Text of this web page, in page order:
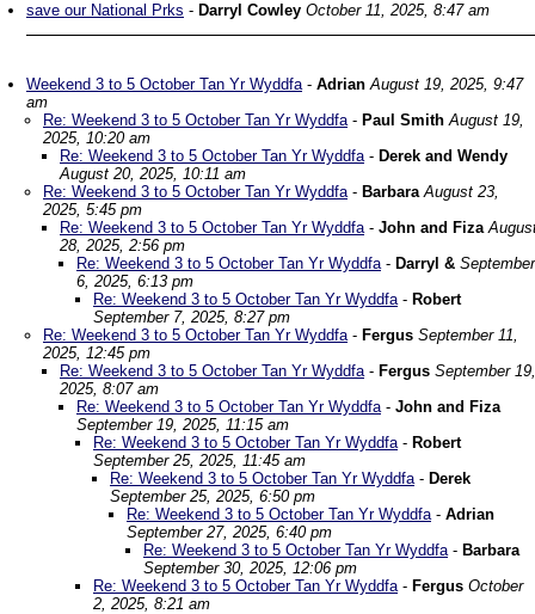
save our National Prks - Darryl Cowley October 11, 2025, 8:47 am
Weekend 3 to 5 October Tan Yr Wyddfa- Adrian August 19, 2025, 9:47
am
Re: Weekend 3 to 5 October Tan Yr Wyddfa- Paul Smith August 19,
2025, 10:20 am
Re: Weekend 3 to 5 October Tan Yr Wyddfa- Derek and Wendy
August 20, 2025, 10:11 am
Re: Weekend 3 to 5 October Tan Yr Wyddfa- BarbaraAugust 23,
2025, 5:45 pm
Re: Weekend 3 to 5 October Tan Yr Wyddfa- John and Fiza
28, 2025, 2:56 pm
Re: Weekend 3 to 5 October Tan Yr Wyddfa- Darryl & September
6, 2025, 6:13 pm
Re: Weekend 3 to 5 October Tan Yr Wyddfa- Robert
September 7, 2025, 8:27 pm
Re: Weekend 3 to 5 October Tan Yr Wyddfa- Fergus September 11,
2025, 12:45 pm
Re: Weekend 3 to 5 October Tan Yr Wyddfa- Fergus September 19,
2025, 8:07 am
Re: Weekend 3 to 5 October Tan Yr Wyddfa- John and Fiza
September 19, 2025, 11:15 am
Re: Weekend 3 to 5 October Tan Yr Wyddfa- Robert
September 25, 2025, 11:45 am
Re: Weekend 3 to 5 October Tan Yr Wyddfa- Derek
September 25, 2025, 6:50 pm
Re: Weekend 3 to 5 October Tan Yr Wyddfa- Adrian
September 27, 2025, 6:40 pm
Re: Weekend 3 to 5 October Tan Yr Wyddfa- Barbara
September 30, 2025, 12:06 pm
Re: Weekend 3 to 5 October Tan Yr Wyddfa- Fergus October
2, 2025, 8:21 am